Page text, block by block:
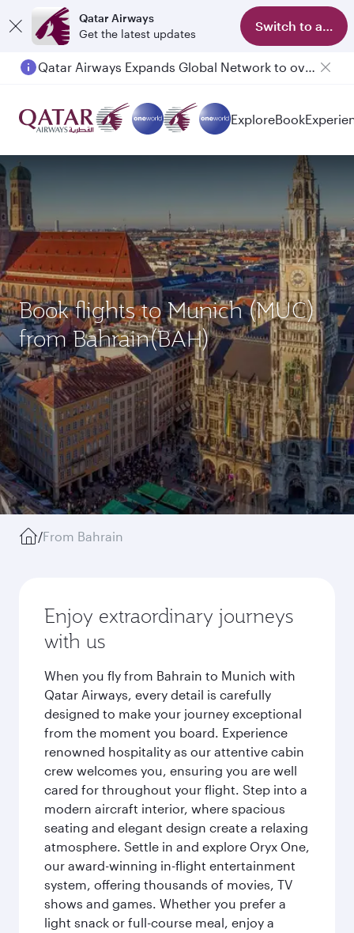
Qatar Airways
Get the latest updates
Switch to app
Qatar Airways Expands Global Network to over 160 Destinations
ExploreBook
Book flights to Munich (MUC)
from Bahrain(BAH)
/From Bahrain
Enjoy extraordinary journeys
with us
When you fly from Bahrain to Munich with
Qatar Airways, every detail is carefully
designed to make your journey exceptional
from the moment you board. Experience
renowned hospitality as our attentive cabin
crew welcomes you, ensuring you are well
cared for throughout your flight. Step into a
modern aircraft interior, where spacious
seating and elegant design create a relaxing
atmosphere. Settle in and explore Oryx One,
our award-winning in-flight entertainment
system, offering thousands of movies, TV
shows and games. Whether you prefer a
light snack or full-course meal, enjoy a